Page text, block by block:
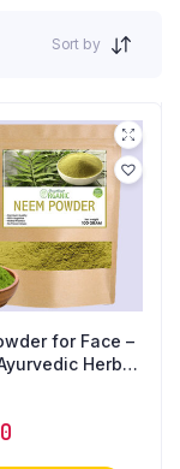
Sort by
for Face –
Herbal